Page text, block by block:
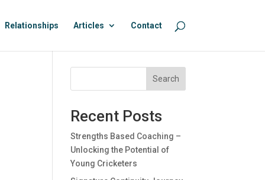
Relationships Articles Contact
Search
Recent Posts
Strengths Based Coaching –
Unlocking the Potential of
Young Cricketers